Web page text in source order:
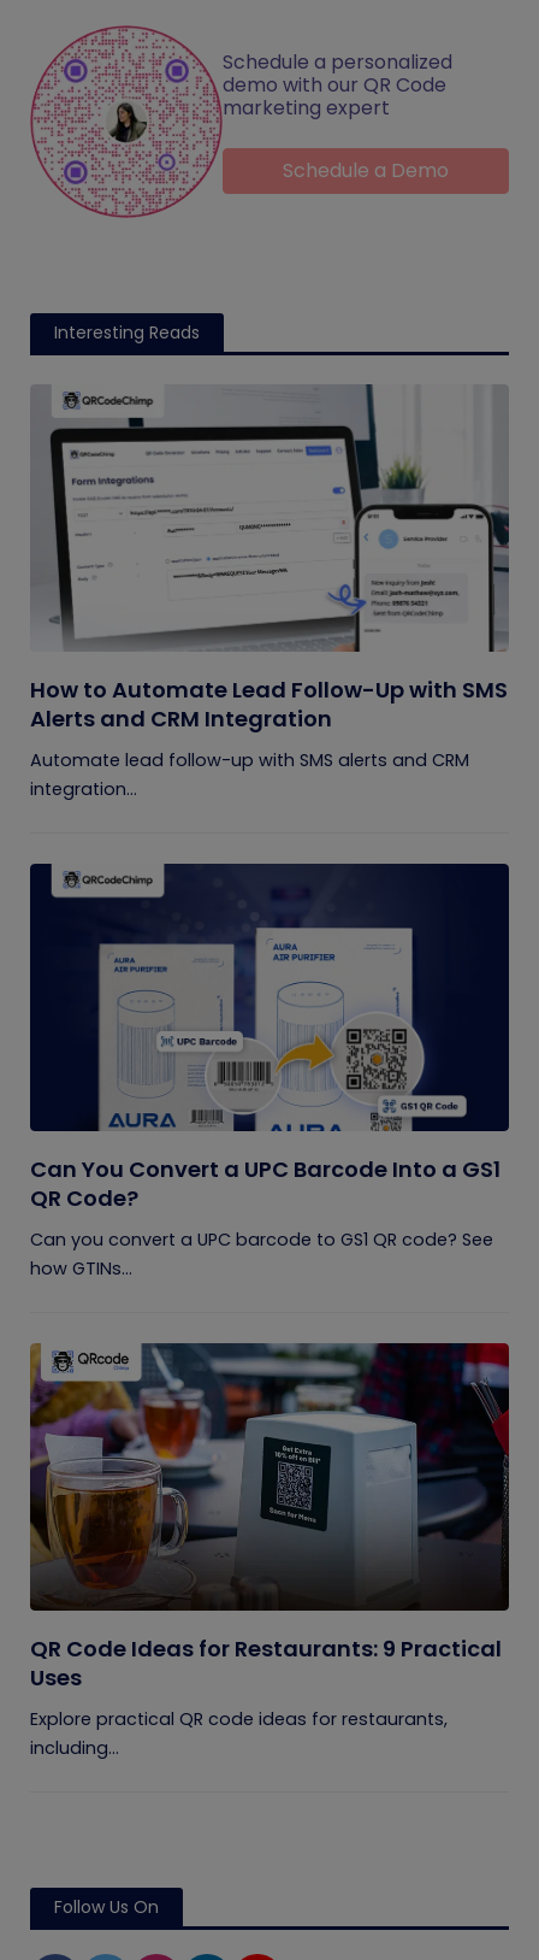
Schedule a personalized
demo with our QR Code
marketing expert
Schedule a Demo
Interesting Reads
How to Automate Lead Follow-Up with SMS
Alerts and CRM Integration
Automate lead follow-up with SMS alerts and CRM
integration...
Can You Convert a UPC Barcode Into a GS1
QR Code?
Can you convert a UPC barcode to GS1 QR code? See
how GTINs...
QR Code Ideas for Restaurants: 9 Practical
Uses
Explore practical QR code ideas for restaurants,
including...
Follow Us On